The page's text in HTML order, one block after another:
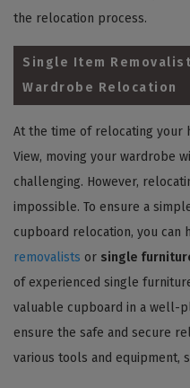
the relocation process.
Single Item
Wardrobe Relocation
At the time of relocating your
View, moving your wardrobe
challenging. However,
impossible. To ensure a
cupboard relocation, you can
removalists or single
of experienced single
valuable cupboard in a well-
ensure the safe and secure
various tools and equipment,